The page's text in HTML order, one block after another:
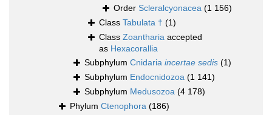
Order Scleralcyonacea (1 156)
Class Tabulata † (1)
Class Zoantharia accepted
as Hexacorallia
Subphylum Cnidaria incertae sedis (1)
Subphylum Endocnidozoa (1 141)
Subphylum Medusozoa (4 178)
Phylum Ctenophora (186)